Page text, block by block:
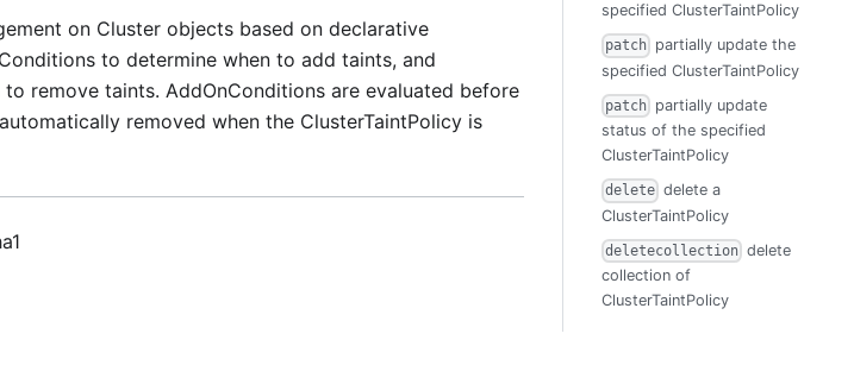
on Cluster objects based on declarative
to determine when to add taints, and
remove taints. AddOnConditions are evaluated before
removed when the ClusterTaintPolicy is
specified ClusterTaintPolicy
patch partially update the
specified ClusterTaintPolicy
patch partially update
status of the specified
ClusterTaintPolicy
delete delete a
ClusterTaintPolicy
deletecollection delete
collection of
ClusterTaintPolicy